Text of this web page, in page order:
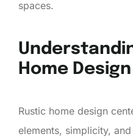
spaces.
Home Design
Rustic home design
elements, simplicity,